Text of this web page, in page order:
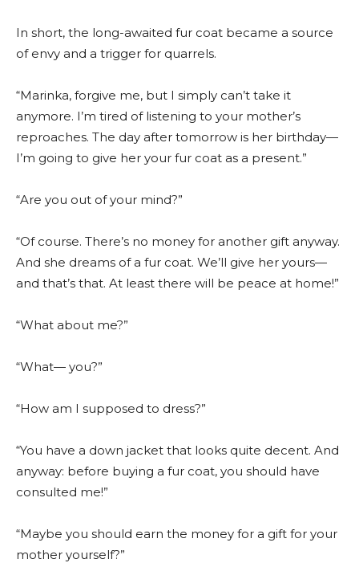
In short, the long-awaited fur coat became a source
of envy and a trigger for quarrels.
“Marinka, forgive me, but I simply can’t take it
anymore. I’m tired of listening to your mother’s
reproaches. The day after tomorrow is her birthday—
I’m going to give her your fur coat as a present.”
“Are you out of your mind?”
“Of course. There’s no money for another gift anyway.
And she dreams of a fur coat. We’ll give her yours—
and that’s that. At least there will be peace at home!”
“What about me?”
“What— you?”
“How am I supposed to dress?”
“You have a down jacket that looks quite decent. And
anyway: before buying a fur coat, you should have
consulted me!”
“Maybe you should earn the money for a gift for your
mother yourself?”